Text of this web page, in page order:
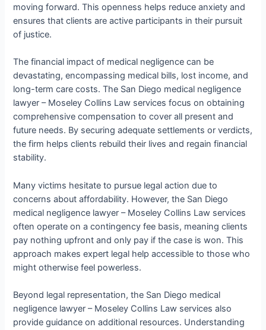
moving forward. This openness helps reduce anxiety and
ensures that clients are active participants in their pursuit
of justice.
The financial impact of medical negligence can be
devastating, encompassing medical bills, lost income, and
long-term care costs. The San Diego medical negligence
lawyer – Moseley Collins Law services focus on obtaining
comprehensive compensation to cover all present and
future needs. By securing adequate settlements or verdicts,
the firm helps clients rebuild their lives and regain financial
stability.
Many victims hesitate to pursue legal action due to
concerns about affordability. However, the San Diego
medical negligence lawyer – Moseley Collins Law services
often operate on a contingency fee basis, meaning clients
pay nothing upfront and only pay if the case is won. This
approach makes expert legal help accessible to those who
might otherwise feel powerless.
Beyond legal representation, the San Diego medical
negligence lawyer – Moseley Collins Law services also
provide guidance on additional resources. Understanding